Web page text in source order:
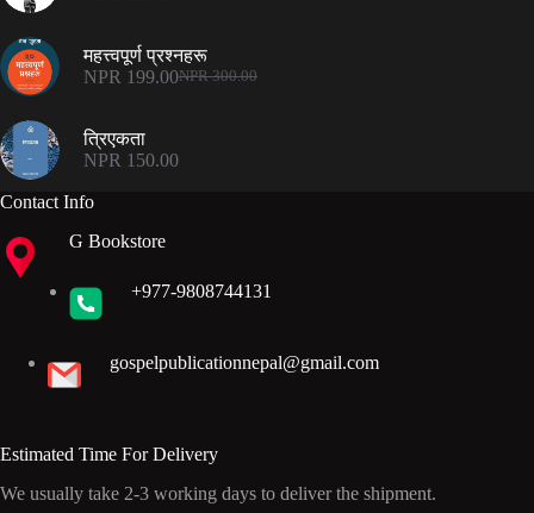
was:
NPR 300.00.
is:
NPR 199.00.
महत्त्वपूर्ण प्रश्नहरू
NPR300.00
Original
NPR 300.00.
NPR 199.00Current
NPR 199.00.
त्रिएकता
NPR 150.00
Contact Info
G Bookstore
+977-9808744131
gospelpublicationnepal@gmail.com
Estimated Time For Delivery
We usually take 2-3 working days to deliver the shipment.